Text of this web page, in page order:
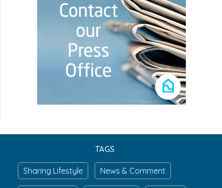
TAGS
Sharing Lifestyle News & Comment